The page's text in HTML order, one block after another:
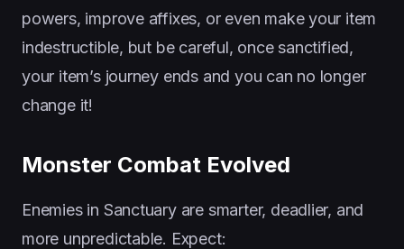
powers, improve affixes, or even make your item
indestructible, but be careful, once sanctified,
your item’s journey ends and you can no longer
change it!
Monster Combat Evolved
Enemies in Sanctuary are smarter, deadlier, and
more unpredictable. Expect: